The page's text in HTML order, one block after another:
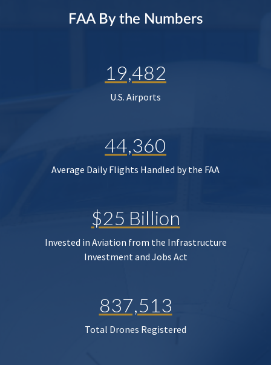
FAA By the Numbers
19,482
U.S. Airports
44,360
Average Daily Flights Handled by the FAA
$25 Billion
Invested in Aviation from the Infrastructure
Investment and Jobs Act
837,513
Total Drones Registered